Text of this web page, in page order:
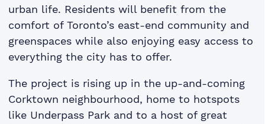
urban life. Residents will benefit from the
comfort of Toronto’s east-end community and
greenspaces while also enjoying easy access to
everything the city has to offer.
The project is rising up in the up-and-coming
Corktown neighbourhood, home to hotspots
like Underpass Park and to a host of great